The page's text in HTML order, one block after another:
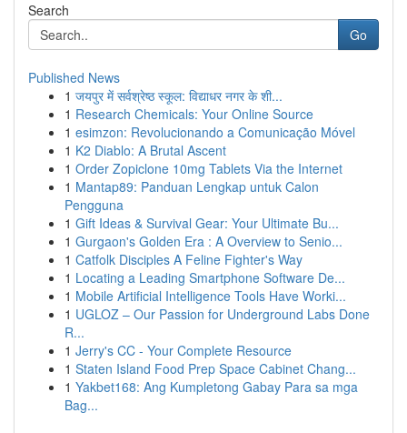
Search
Go
Published News
1 जयपुर में सर्वश्रेष्ठ स्कूल: विद्याधर नगर के शी...
1 Research Chemicals: Your Online Source
1 esimzon: Revolucionando a Comunicação Móvel
1 K2 Diablo: A Brutal Ascent
1 Order Zopiclone 10mg Tablets Via the Internet
1 Mantap89: Panduan Lengkap untuk Calon
Pengguna
1 Gift Ideas & Survival Gear: Your Ultimate Bu...
1 Gurgaon's Golden Era : A Overview to Senio...
1 Catfolk Disciples A Feline Fighter's Way
1 Locating a Leading Smartphone Software De...
1 Mobile Artificial Intelligence Tools Have Worki...
1 UGLOZ – Our Passion for Underground Labs Done
R...
1 Jerry's CC - Your Complete Resource
1 Staten Island Food Prep Space Cabinet Chang...
1 Yakbet168: Ang Kumpletong Gabay Para sa mga
Bag...